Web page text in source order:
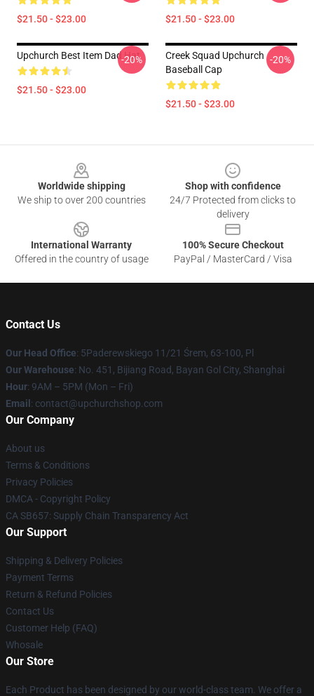
$21.50 - $23.00 $21.50 - $23.00
Upchurch Best Item Dad Hat
$21.50 - $23.00
-20%
Creek Squad Upchurch
Baseball Cap
$21.50 - $23.00
-20%
Worldwide shipping
We ship to over 200 countries
Shop with confidence
24/7 Protected from clicks to
delivery
International Warranty
Offered in the country of usage
100% Secure Checkout
PayPal / MasterCard / Visa
Contact Us
Our Head Office: 5Paderewskiego 11/21 Śrem, 63-100, Pl
Our Warehouse: No. 451, Bijiang Road, Bayan Gol City, Shanghai
Hour: 9AM – 5PM (Mon – Fri)
Email : contact@upchurchshop.com
Our Company
About us
Terms & Conditions
Privacy Policies
DMCA - Copyright Policy
CA SB657: Supply Chain Transparency Act
Our Support
Shipping & Delivery Policies
Payment Terms
Return & Refund Policies
Contact Us
Customer Help (FAQ)
Whosale
Our Store
Each Product has been designed by our world-class team. We offer a